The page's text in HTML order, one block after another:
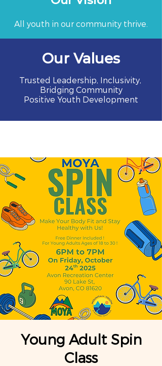
All youth in our community thrive.
Our Values
Trusted Leadership, Inclusivity,
Bridging Community
Positive Youth Development
Young Adult Spin
Class